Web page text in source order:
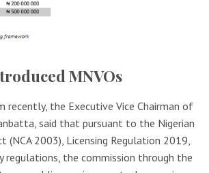
MNVOs
recently, the Executive Vice Chairman of
said that pursuant to the Nigerian
(NCA 2003), Licensing Regulation 2019,
regulations, the commission through the